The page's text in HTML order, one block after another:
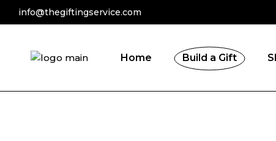
info@thegiftingservice.com
Home Build a Gift